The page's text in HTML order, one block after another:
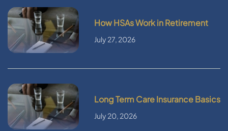
How HSAs Work in Retirement
July 27, 2026
Long Term Care Insurance Basics
July 20, 2026